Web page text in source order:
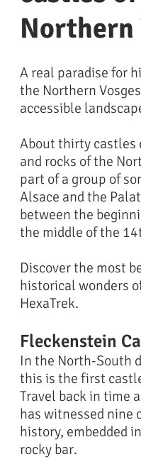
Northern
A real paradise for
the Northern
accessible
About thirty castles
and rocks of the
part of a group of
Alsace and the
between the
the middle of the
Discover the most
historical wonders
HexaTrek.
Fleckenstein
In the North-South
this is the first
Travel back in time
has witnessed nine
history, embedded
rocky bar.
Vosges du